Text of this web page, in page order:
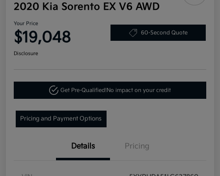
2020 Kia Sorento EX V6 AWD
Your Price
$19,048 60-Second Quote
Disclosure
Get Pre-Qualified!No impact on your credit
Pricing and Payment Options
Details Pricing